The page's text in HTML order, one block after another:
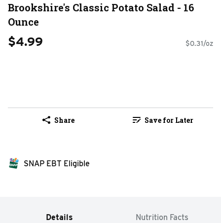
Brookshire's Classic Potato Salad - 16
Ounce
$4.99 $0.31/oz
Share Save for Later
SNAP EBT Eligible
Details Nutrition Facts